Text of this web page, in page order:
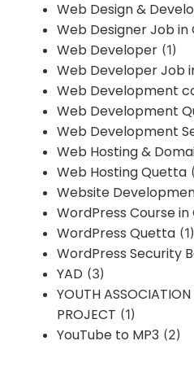
Web Design &
Web Designer Job
Web Developer (1)
Web Developer Job
Web Development
Web Development
Web Development
Web Hosting &
Web Hosting Quetta
Website
WordPress Course
WordPress Quetta (1)
WordPress Security
YAD (3)
YOUTH
PROJECT (1)
YouTube to MP3 (2)